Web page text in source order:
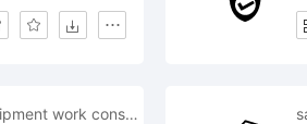
tool equipment work construction